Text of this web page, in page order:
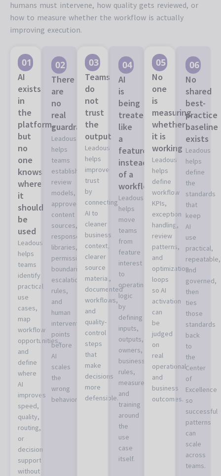
humans must intervene, how quality gets reviewed, or
how to measure whether the workflow is actually
improving execution.
01
AI
exists
in
the
platform,
but
no
one
knows
where
it
should
be
used
Leadous
helps
teams
identify
practical
use
cases,
map
workflow
opportunities,
and
define
where
AI
improves
speed,
quality,
routing,
or
decision
support
without
02
There
are
no
real
guardrails
Leadous
helps
teams
establish
review
models,
approved
content
sources,
response
libraries,
permission
boundaries,
escalation
rules,
and
human
intervention
points
before
AI
scales
the
wrong
behavior.
03
Teams
do
not
trust
the
output
Leadous
helps
improve
trust
by
connecting
AI to
cleaner
business
context,
clearer
source
material,
documented
workflows,
and
quality-
control
steps
that
make
decisions
more
defensible.
04
AI
is
being
treated
like
a
feature
instead
of a
workflow
Leadous
helps
move
teams
from
feature
interest
to
operating
logic
by
defining
inputs,
outputs,
owners,
business
rules,
measurement,
and
training
around
the
use
case
itself.
05
No
one
is
measuring
whether
it is
working
Leadous
helps
define
workflow
KPIs,
exception
handling,
review
patterns,
and
optimization
loops
so AI
activation
can
be
judged
on
real
operational
and
business
outcomes.
06
No
shared
best-
practice
baseline
exists
Leadous
helps
define
the
standards
that
keep
AI
use
practical,
repeatable,
and
governed,
then
ties
those
standards
back
to
the
Center
of
Excellence
so
successful
patterns
can
scale
across
teams.